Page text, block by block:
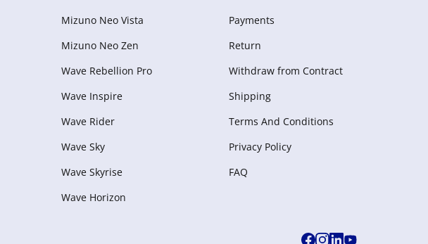
Mizuno Neo Vista
Mizuno Neo Zen
Wave Rebellion Pro
Wave Inspire
Wave Rider
Wave Sky
Wave Skyrise
Wave Horizon
Payments
Return
Withdraw from Сontract
Shipping
Terms And Conditions
Privacy Policy
FAQ